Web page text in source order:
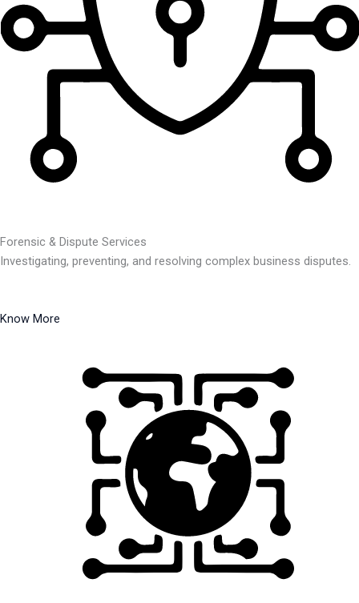
Forensic & Dispute Services
Investigating, preventing, and resolving complex business disputes.
Know More